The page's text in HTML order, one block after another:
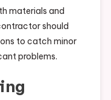
materials and
should
to catch minor
problems.